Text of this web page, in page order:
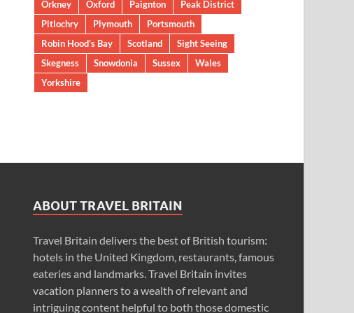
Orkney
Oxford Paignton
Peak District
Pitlochry
Plymouth
Portsmouth
Robin Hood’s Bay
Scotland
Sight Seeing
Skegness
Snowdonia Sussex
Wales
Yorkshire
ABOUT TRAVEL BRITAIN
Travel Britain delivers the best of British tourism:
hotels in the United Kingdom, restaurants, famous
eateries and landmarks. Travel Britain invites
vacation planners to a wealth of relevant and
intriguing content helpful to both those domestic